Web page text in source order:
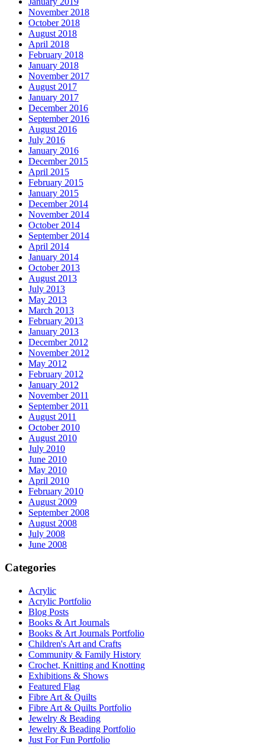
November 2018
October 2018
August 2018
April 2018
February 2018
January 2018
November 2017
August 2017
January 2017
December 2016
September 2016
August 2016
July 2016
January 2016
December 2015
April 2015
February 2015
January 2015
December 2014
November 2014
October 2014
September 2014
April 2014
January 2014
October 2013
August 2013
July 2013
May 2013
March 2013
February 2013
January 2013
December 2012
November 2012
May 2012
February 2012
January 2012
November 2011
September 2011
August 2011
October 2010
August 2010
July 2010
June 2010
May 2010
April 2010
February 2010
August 2009
September 2008
August 2008
July 2008
June 2008
Categories
Acrylic
Acrylic Portfolio
Blog Posts
Books & Art Journals
Books & Art Journals Portfolio
Children's Art and Crafts
Community & Family History
Crochet, Knitting and Knotting
Exhibitions & Shows
Featured Flag
Fibre Art & Quilts
Fibre Art & Quilts Portfolio
Jewelry & Beading
Jewelry & Beading Portfolio
Just For Fun Portfolio